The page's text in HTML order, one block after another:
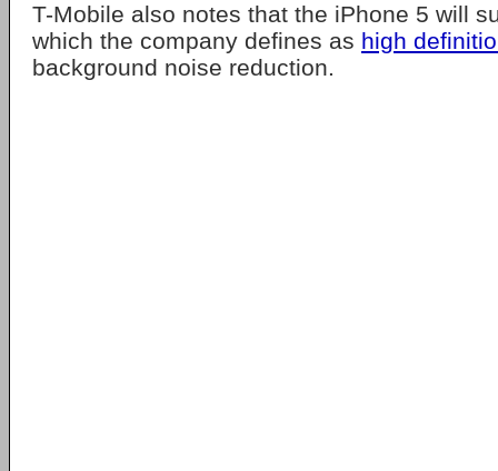
T-Mobile also notes that the iPhone 5 will
which the company defines as high
background noise reduction.